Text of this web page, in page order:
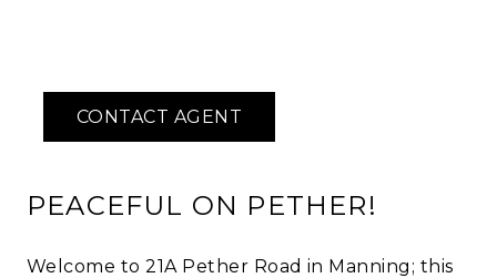
PEACEFUL ON PETHER!
Welcome to 21A Pether Road in Manning; this